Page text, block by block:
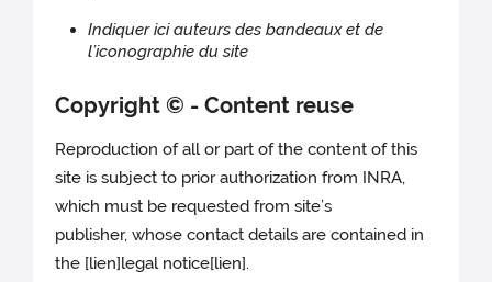
Indiquer ici auteurs des bandeaux et de
l’iconographie du site
Copyright © - Content reuse
Reproduction of all or part of the content of this
site is subject to prior authorization from INRA,
which must be requested from site’s
publisher, whose contact details are contained in
the [lien]legal notice[lien].